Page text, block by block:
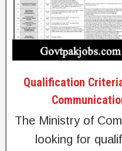
Qualification
The Ministry of
looking for